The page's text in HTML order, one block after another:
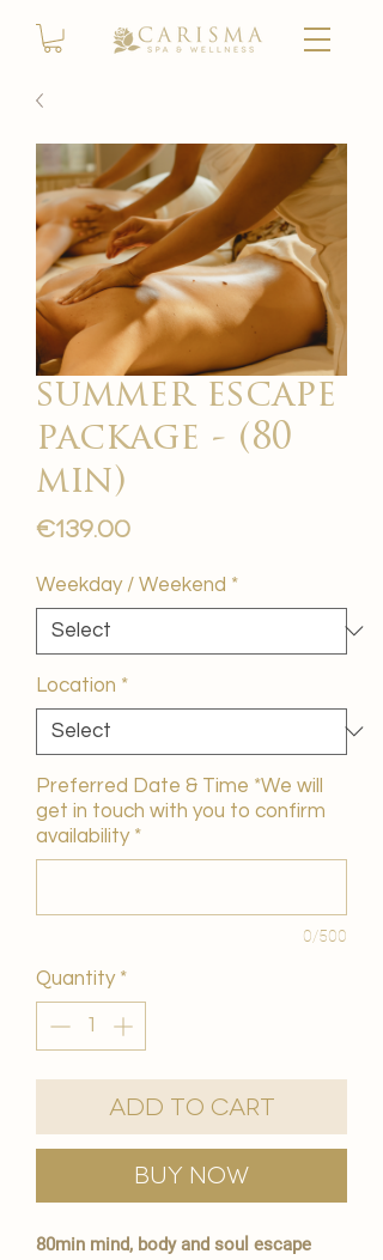
summer escape
package - (80
min)
€139.00Price
Weekday / Weekend *
Location *
Preferred Date & Time *We will
get in touch with you to confirm
availability *
0/500
Quantity *
Add to Cart
Buy Now
80min mind, body and soul escape